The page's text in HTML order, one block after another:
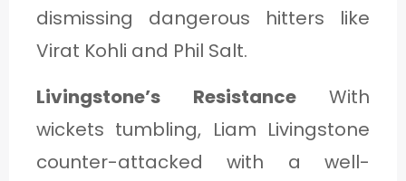
dismissing dangerous hitters like
Virat Kohli and Phil Salt.
Livingstone’s ResistanceWith
wickets tumbling, Liam Livingstone
counter-attacked with a well-